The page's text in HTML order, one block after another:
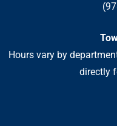
Hours vary by
directly